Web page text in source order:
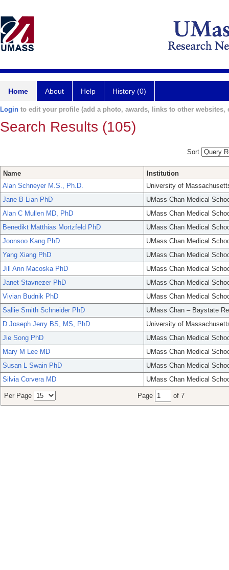
Home About Help History (0)
Login to edit your profile (add a photo, awards, links to other websites,
Search Results (105)
Sort
Name
Institution
Alan Schneyer M.S., Ph.D.
University of
Jane B Lian PhD
UMass Chan Medical
Alan C Mullen MD, PhD
UMass Chan Medical
Benedikt Matthias Mortzfeld PhD
UMass Chan Medical
Joonsoo Kang PhD
UMass Chan Medical
Yang Xiang PhD
UMass Chan Medical
Jill Ann Macoska PhD
UMass Chan Medical
Janet Stavnezer PhD
UMass Chan Medical
Vivian Budnik PhD
UMass Chan Medical
Sallie Smith Schneider PhD
UMass Chan – Baystate
D Joseph Jerry BS, MS, PhD
University of
Jie Song PhD
UMass Chan Medical
Mary M Lee MD
UMass Chan Medical
Susan L Swain PhD
UMass Chan Medical
Silvia Corvera MD
UMass Chan Medical
Per Page Page of 7